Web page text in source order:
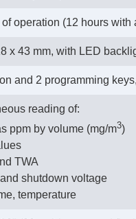
of operation (12 hours
x 43 mm, with LED
and 2 programming
reading of:
ppm by volume (mg/m3)
TWA
shutdown voltage
temperature